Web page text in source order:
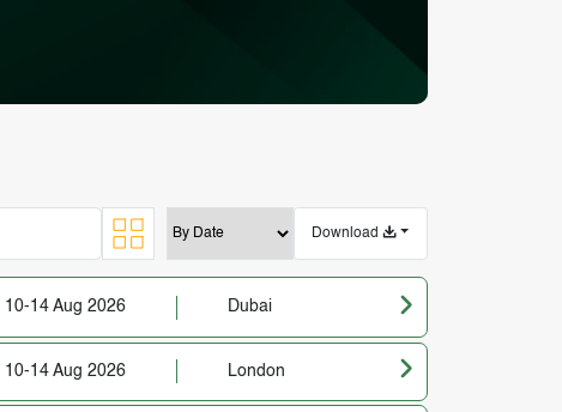
Download
10-14 Aug 2026 Dubai
10-14 Aug 2026 London